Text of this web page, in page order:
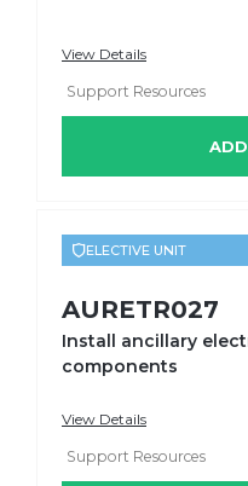
View Details
ELECTIVE UNIT
AURETR027
Install ancillary
components
View Details